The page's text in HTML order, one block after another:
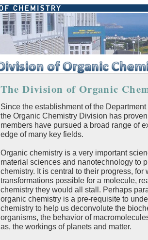
The Division of Organic
Since the establishment of the
the Organic Chemistry Division has
members have pursued a broad range of
edge of many key fields.
Organic chemistry is a very important
material sciences and nanotechnology to
chemistry. It is central to their progress,
transformations possible for a molecule,
chemistry they would all stall. Perhaps
organic chemistry is a pre-requisite to
chemistry to help us deconvolute the
organisms, the behavior of
as, the workings of planets and matter.